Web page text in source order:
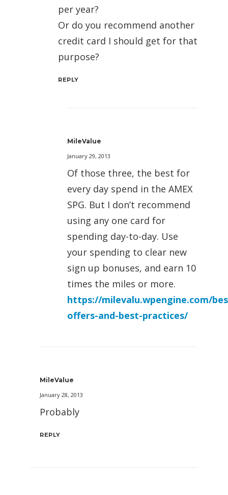
per year?
Or do you recommend another
credit card I should get for that
purpose?
REPLY
MileValue
January 29, 2013
Of those three, the best for
every day spend in the AMEX
SPG. But I don’t recommend
using any one card for
spending day-to-day. Use
your spending to clear new
sign up bonuses, and earn 10
times the miles or more.
https://milevalu.wpengine.com/
offers-and-best-practices/
MileValue
January 28, 2013
Probably
REPLY